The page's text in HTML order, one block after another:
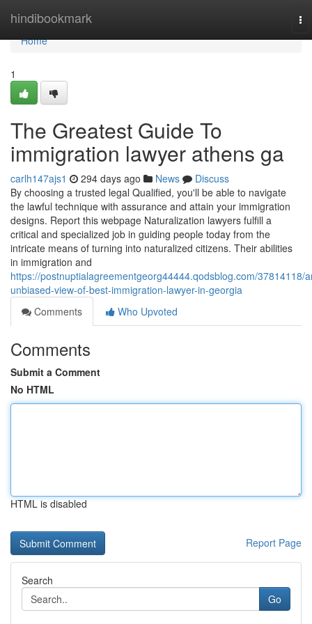
hindibookmark
Home
Home
1
The Greatest Guide To
immigration lawyer athens ga
carlh147ajs1 294 days ago News
Discuss
By choosing a trusted legal Qualified, you'll be able to navigate
the lawful technique with assurance and attain your immigration
designs. Report this webpage Naturalization lawyers fulfill a
critical and specialized job in guiding people today from the
intricate means of turning into naturalized citizens. Their abilities
in immigration and
https://postnuptialagreementgeorg44444.qodsblog.com/37814118/
unbiased-view-of-best-immigration-lawyer-in-georgia
Comments
Who Upvoted
Comments
Submit a Comment
No HTML
HTML is disabled
Report Page
Search
Go